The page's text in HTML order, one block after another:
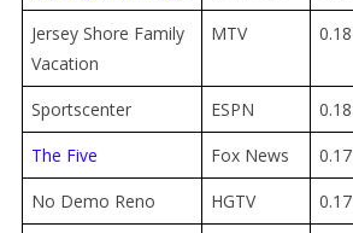
Jersey Shore Family
Vacation
MTV 0.18
Sportscenter ESPN 0.18
The Five
Fox News 0.17
No Demo Reno
HGTV 0.17